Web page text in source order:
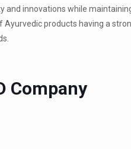
innovations while
products having a
Company